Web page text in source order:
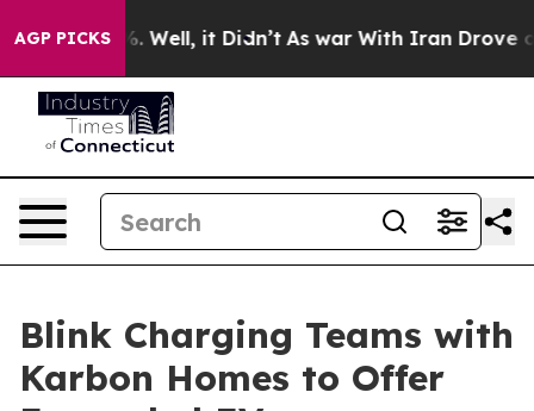
AGP PICKS
40%. Well, it Didn’t As war With Iran Drove oil
Blink Charging Teams with
Karbon Homes to Offer